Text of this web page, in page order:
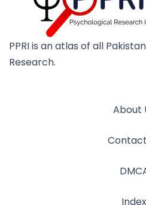
PPRI is an atlas of all
Research.
About
Index